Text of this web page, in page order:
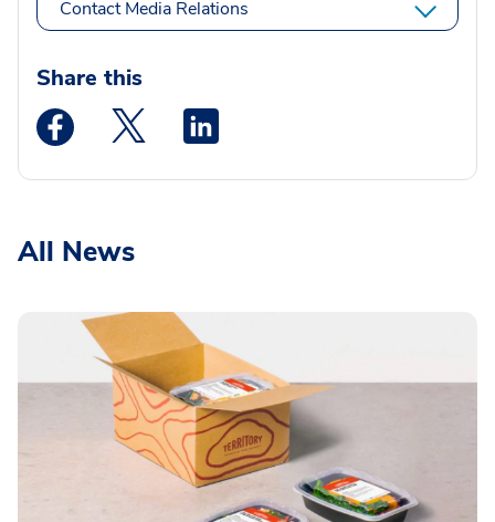
Contact Media Relations
Share this
Medstar Facebook opens a new window
Medstar Twitter opens a new window
All News